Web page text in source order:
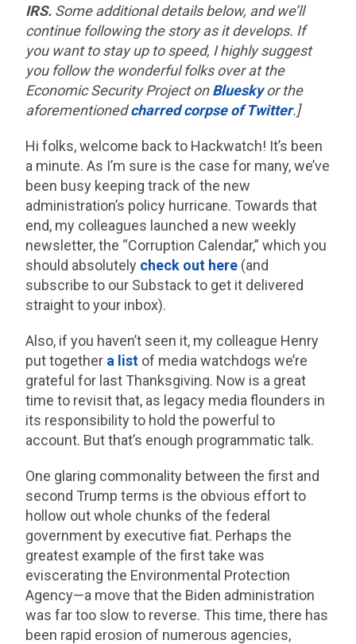
IRS. Some additional details below, and we’ll
continue following the story as it develops. If
you want to stay up to speed, I highly suggest
you follow the wonderful folks over at the
Economic Security Project onBlueskyor the
aforementionedcharred corpse of Twitter.]
Hi folks, welcome back to Hackwatch! It’s been
a minute. As I’m sure is the case for many, we’ve
been busy keeping track of the new
administration’s policy hurricane. Towards that
end, my colleagues launched a new weekly
newsletter, the “Corruption Calendar,” which you
should absolutely check out here (and
subscribe to our Substack to get it delivered
straight to your inbox).
Also, if you haven’t seen it, my colleague Henry
put together a list of media watchdogs we’re
grateful for last Thanksgiving. Now is a great
time to revisit that, as legacy media flounders in
its responsibility to hold the powerful to
account. But that’s enough programmatic talk.
One glaring commonality between the first and
second Trump terms is the obvious effort to
hollow out whole chunks of the federal
government by executive fiat. Perhaps the
greatest example of the first take was
eviscerating the Environmental Protection
Agency—a move that the Biden administration
was far too slow to reverse. This time, there has
been rapid erosion of numerous agencies,